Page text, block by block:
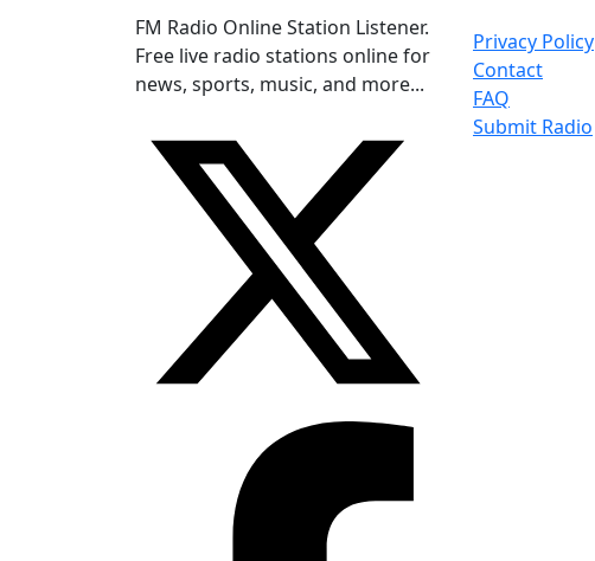
FM Radio Online Station Listener.
Free live radio stations online for
news, sports, music, and more...
Privacy Policy
Contact
FAQ
Submit Radio